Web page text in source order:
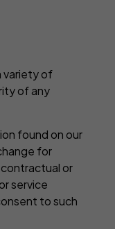
variety of
of any
found on our
for
or
service
to such